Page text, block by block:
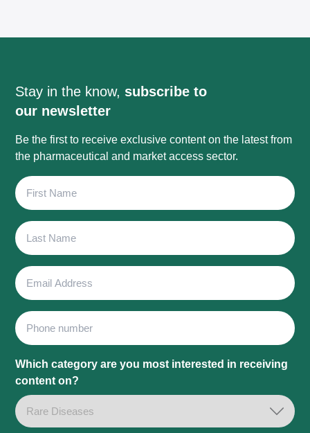
Stay in the know, subscribe to
our newsletter
Be the first to receive exclusive content on the latest from
the pharmaceutical and market access sector.
First
Name
Last
Name
Email
Address
Phone
Which category are you most interested in receiving
content on?